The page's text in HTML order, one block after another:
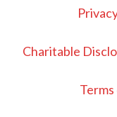
Charitable
Terms